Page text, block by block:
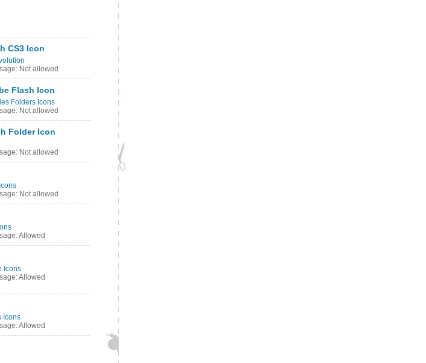
CS3 Icon
Not allowed
Flash Icon
Folders Icons
Not allowed
Folder Icon
Not allowed
Not allowed
Allowed
Icons
Allowed
Icons
Allowed